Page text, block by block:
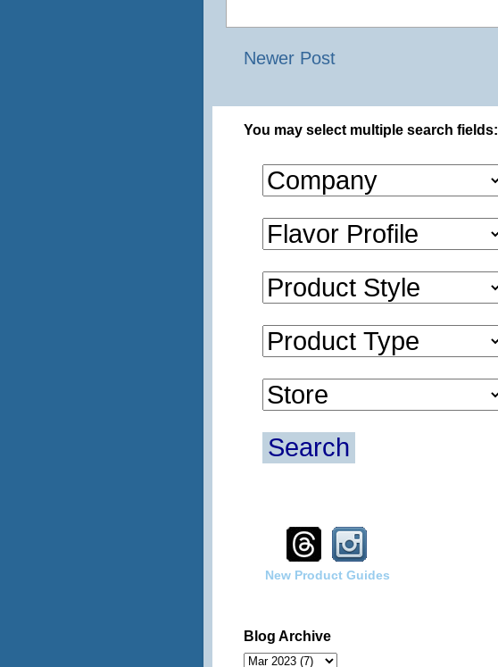
Newer Post
You may select multiple search fields:
Search
New Product Guides
Blog Archive